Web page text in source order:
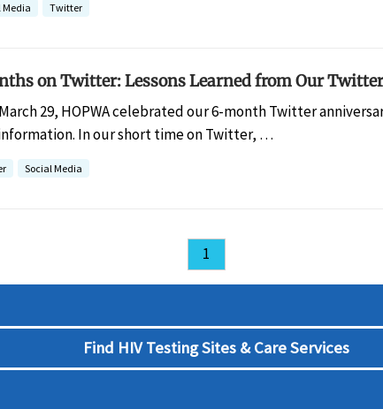
Media Twitter
on Twitter: Lessons Learned from Our
29, HOPWA celebrated our 6-month Twitter
In our short time on Twitter, …
Social Media
1
Find HIV Testing Sites & Care Services